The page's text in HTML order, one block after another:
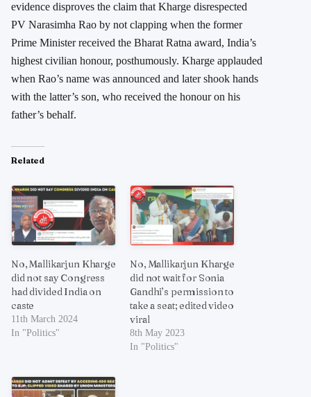
evidence disproves the claim that Kharge disrespected
PV Narasimha Rao by not clapping when the former
Prime Minister received the Bharat Ratna award, India’s
highest civilian honour, posthumously. Kharge applauded
when Rao’s name was announced and later shook hands
with the latter’s son, who received the honour on his
father’s behalf.
Related
No, Mallikarjun Kharge
did not say Congress
had divided India on
caste
11th March 2024
In "Politics"
No, Mallikarjun Kharge
did not wait for Sonia
Gandhi’s permission to
take a seat; edited video
viral
8th May 2023
In "Politics"